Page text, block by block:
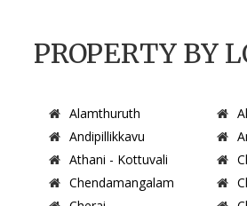
PROPERTY BY
Alamthuruth
Andipillikkavu
Athani - Kottuvali
Chendamangalam